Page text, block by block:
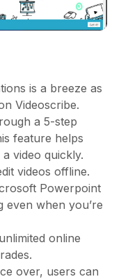
is a breeze as
Videoscribe.
a 5-step
feature helps
video quickly.
videos offline.
Powerpoint
even when you’re
online
over, users can